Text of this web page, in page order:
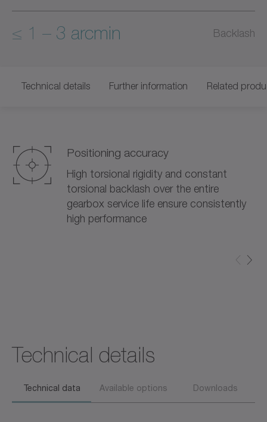
≤ 1 – 3 arcmin Backlash
Technical details Further information Related
Positioning accuracy
High torsional rigidity and constant
torsional backlash over the entire
gearbox service life ensure consistently
high performance
Technical details
Technical data Available options Downloads